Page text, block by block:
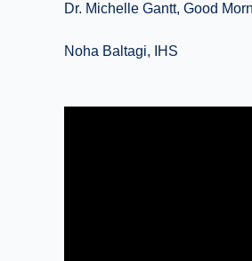
Dr. Michelle Gantt, Good
Noha Baltagi, IHS